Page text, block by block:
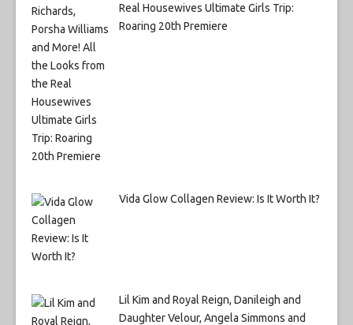
Real Housewives Ultimate Girls Trip:
Roaring 20th Premiere
Vida Glow Collagen Review: Is It Worth It?
Lil Kim and Royal Reign, Danileigh and
Daughter Velour, Angela Simmons and